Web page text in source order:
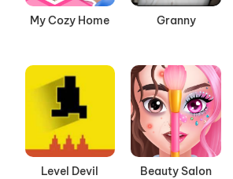
My Cozy Home Granny
Level Devil Beauty Salon